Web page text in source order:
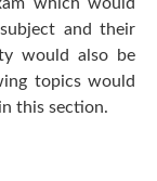
and their
would also be
topics would
this section.